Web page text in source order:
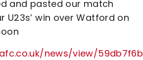
and pasted our match
U23s’ win over Watford on
news/view/